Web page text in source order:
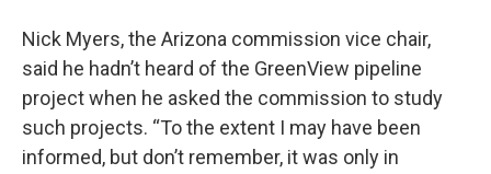
Nick Myers, the Arizona commission vice chair,
said he hadn’t heard of the GreenView pipeline
project when he asked the commission to study
such projects. “To the extent I may have been
informed, but don’t remember, it was only in